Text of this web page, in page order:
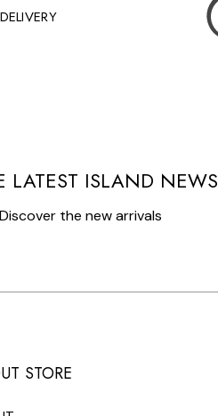
LATEST ISLAND NEWS
the new arrivals
STORE